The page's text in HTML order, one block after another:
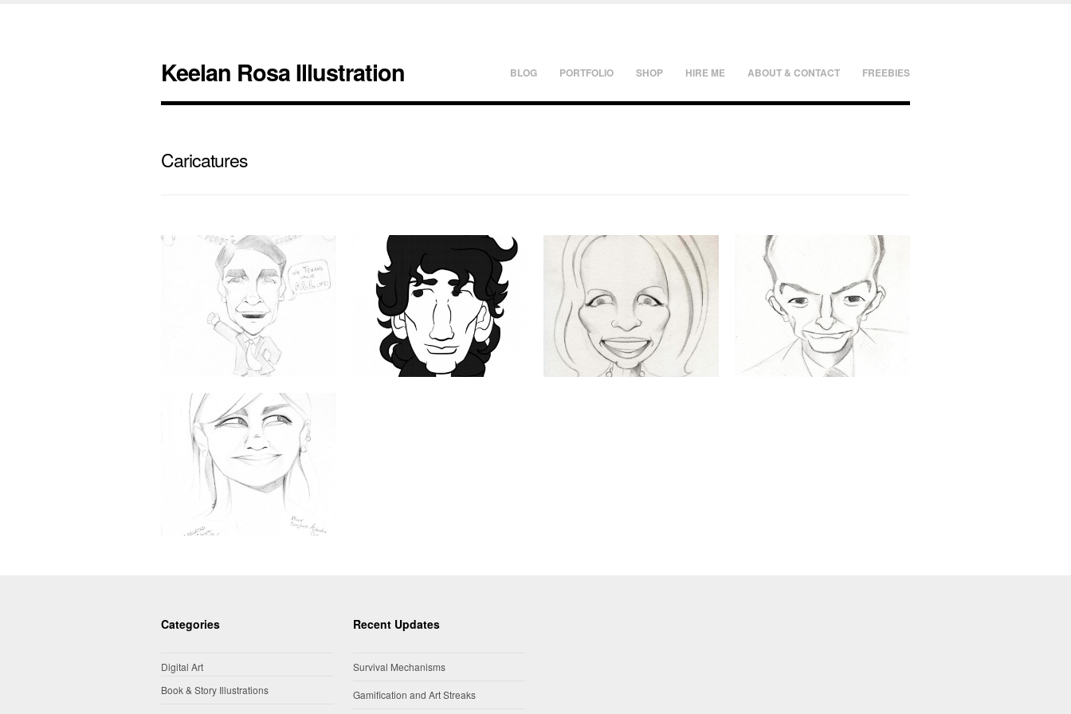
Keelan Rosa Illustration BLOG PORTFOLIO SHOP HIRE ME ABOUT & CONTACT FREEBIES
Caricatures
Categories
Digital Art
Book & Story Illustrations
Recent Updates
Survival Mechanisms
Gamification and Art Streaks